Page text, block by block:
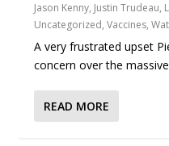
Jason Kenny, Justin Trudeau,
Uncategorized,Vaccines,
A very frustrated upset
concern over the
READ MORE